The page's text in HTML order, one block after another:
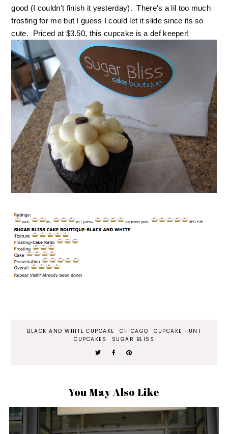
good (I couldn't finish it yesterday). There's a lil too much
frosting for me but I guess I could let it slide since its so
cute. Priced at $3.50, this cupcake is a def keeper!
BLACK AND WHITE CUPCAKE CHICAGO
CUPCAKE HUNT
CUPCAKES
SUGAR BLISS
You May Also Like